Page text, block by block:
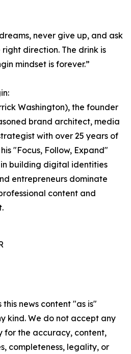
never give up, and ask
direction. The drink is
mindset is forever.”
Washington), the founder
brand architect, media
with over 25 years of
"Focus, Follow, Expand"
building digital identities
entrepreneurs dominate
content and
news content "as is"
kind. We do not accept any
for the accuracy, content,
completeness, legality, or